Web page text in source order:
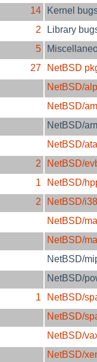
14
Kernel
2
Library
5
27
NetBSD
NetBSD/
NetBSD/
NetBSD/
NetBSD/
2
NetBSD/
1
NetBSD/
2
NetBSD/
NetBSD/
NetBSD/
NetBSD/
NetBSD/
1
NetBSD/
NetBSD/
NetBSD/
NetBSD/